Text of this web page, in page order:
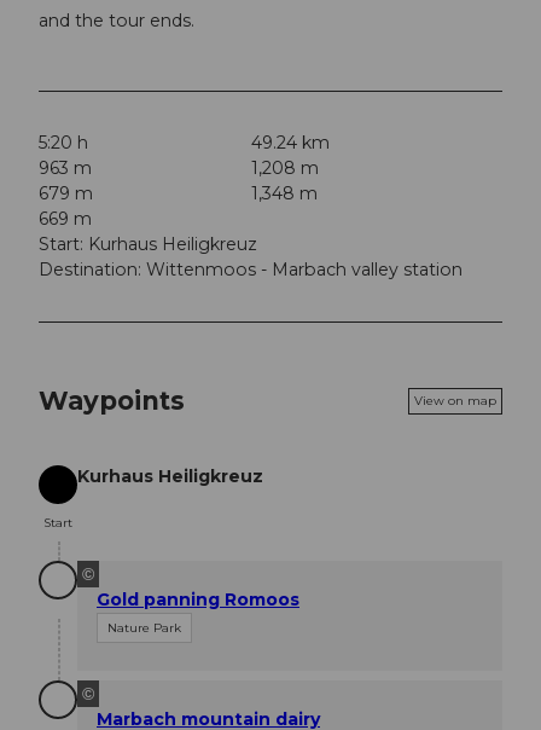
and the tour ends.
5:20 h
49.24 km
963 m
1,208 m
679 m
1,348 m
669 m
Start: Kurhaus Heiligkreuz
Destination: Wittenmoos - Marbach valley station
Waypoints View on map
Start
Start
Kurhaus Heiligkreuz
©
Gold panning Romoos
Nature Park
©
Marbach mountain dairy